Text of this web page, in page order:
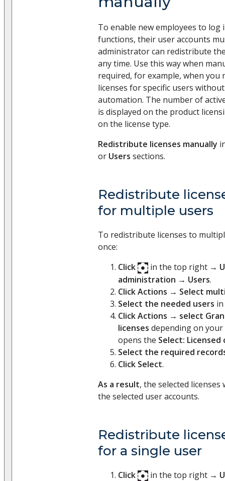
To enable new employees to log
functions, their user accounts
administrator can redistribute
any time. Use this way when
required, for example, when you
licenses for specific users
automation. The number of
is displayed on the product
on the license type.
Redistribute licenses manually
or Users sections.
Redistribute
for multiple users
To redistribute licenses to
once:
Click
in the top right →
administration → Users.
Click Actions → Select
Select the needed users
Click Actions → select
licenses depending on
opens the Select:
Select the required
Click Select.
As a result, the selected
the selected user accounts.
Redistribute
for a single user
Click in the top right →